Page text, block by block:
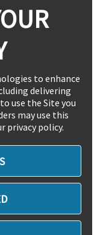
to enhance
delivering
use the Site you
may use this
privacy policy.